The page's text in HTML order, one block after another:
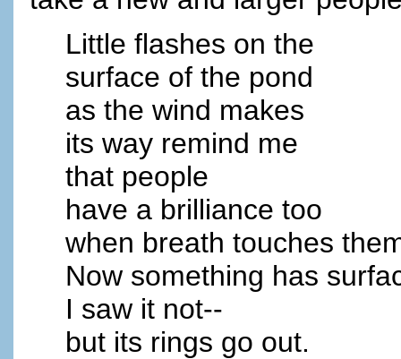
Little flashes on the
surface of the pond
as the wind makes
its way remind me
that people
have a brilliance too
when breath touches
Now something has
I saw it not--
but its rings go out.